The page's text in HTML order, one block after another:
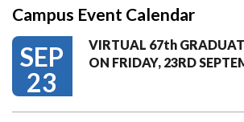
Campus Event Calendar
SEP
23
VIRTUAL 67th
ON FRIDAY, 23RD